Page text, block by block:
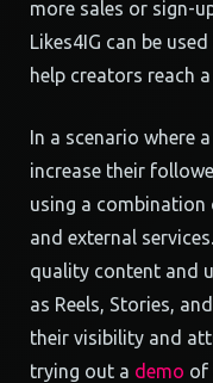
more sales or sign-
Likes4IG can be
help creators reach
In a scenario where
increase their
using a combination
and external
quality content and
as Reels, Stories,
their visibility and
trying out a demo of